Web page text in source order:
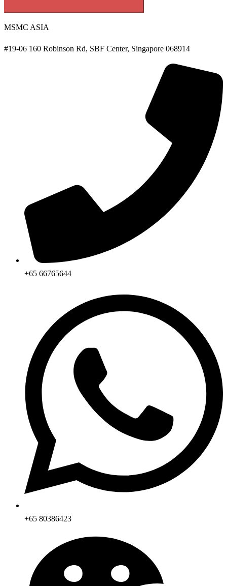
MSMC ASIA
#19-06 160 Robinson Rd, SBF Center, Singapore 068914
+65 66765644
+65 80386423